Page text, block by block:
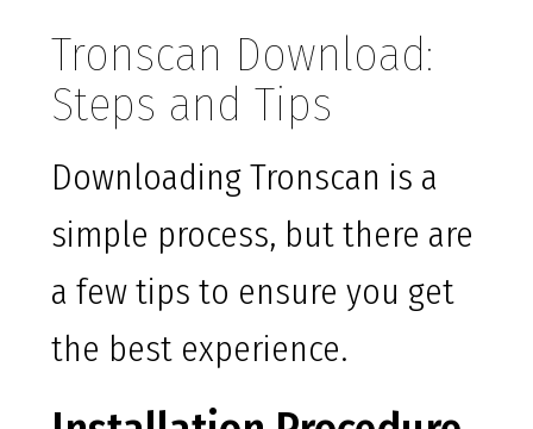
Tronscan Download:
Steps and Tips
Downloading Tronscan is a
simple process, but there are
a few tips to ensure you get
the best experience.